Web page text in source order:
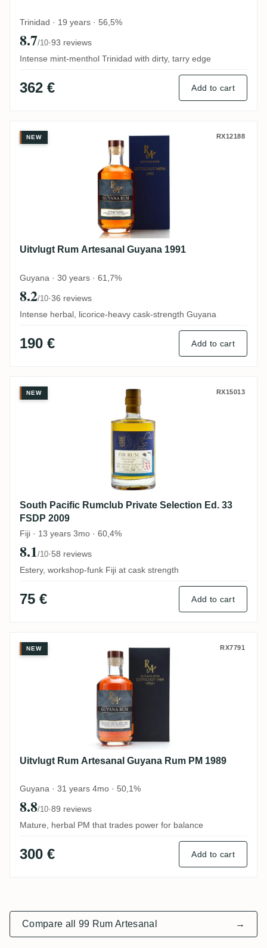
Trinidad · 19 years · 56,5%
8.7/10·93 reviews
Intense mint-menthol Trinidad with dirty, tarry edge
362 € Add to cart
Uitvlugt Rum Artesanal Guyana 1991
NEW RX12188
Uitvlugt Rum Artesanal Guyana 1991
Guyana · 30 years · 61,7%
8.2/10·36 reviews
Intense herbal, licorice-heavy cask-strength Guyana
190 € Add to cart
South Pacific Rumclub Private Selection
NEW RX15013
South Pacific Rumclub Private Selection Ed. 33
FSDP 2009
Fiji · 13 years 3mo · 60,4%
8.1/10·58 reviews
Estery, workshop-funk Fiji at cask strength
75 € Add to cart
Uitvlugt Rum Artesanal Guyana Rum PM
NEW RX7791
Uitvlugt Rum Artesanal Guyana Rum PM 1989
Guyana · 31 years 4mo · 50,1%
8.8/10·89 reviews
Mature, herbal PM that trades power for balance
300 € Add to cart
Compare all 99 Rum Artesanal →